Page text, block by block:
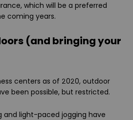
which will be a preferred
coming years.
(and bringing your
centers as of 2020, outdoor
been possible, but restricted.
and light-paced jogging have